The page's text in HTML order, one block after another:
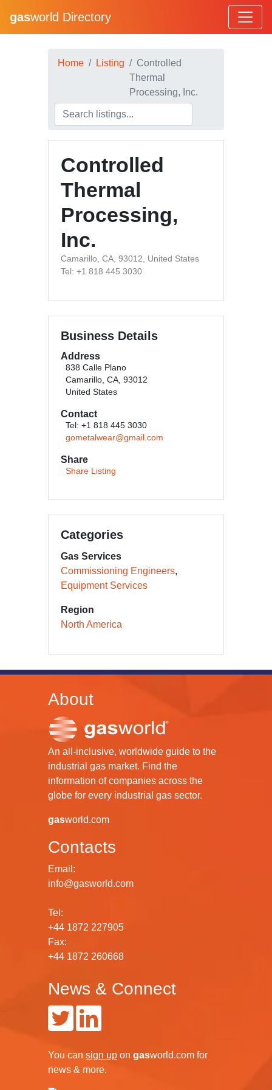
gasworld Directory
Home Listing
Controlled
Thermal
Processing, Inc.
Controlled
Thermal
Processing,
Inc.
Camarillo, CA, 93012, United States
Tel: +1 818 445 3030
Business Details
Address
838 Calle Plano
Camarillo, CA, 93012
United States
Contact
Tel: +1 818 445 3030
gometalwear@gmail.com
Share
Share Listing
Categories
Gas Services
Commissioning Engineers
Equipment Services
Region
North America
About
An all-inclusive, worldwide guide to the
industrial gas market. Find the
information of companies across the
globe for every industrial gas sector.
gasworld.com
Contacts
Email:
info@gasworld.com
Tel:
+44 1872 227905
Fax:
+44 1872 260668
News & Connect
You can sign up on gasworld.com for
news & more.